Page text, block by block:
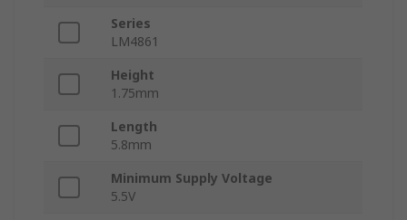
Series
LM4861
Height
1.75mm
Length
5.8mm
Minimum Supply Voltage
5.5V